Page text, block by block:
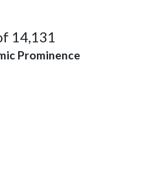
14,131
Prominence